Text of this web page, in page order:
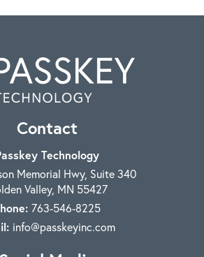
Contact
Technology
Memorial Hwy, Suite 340
Valley, MN 55427
763-546-8225
info@passkeyinc.com